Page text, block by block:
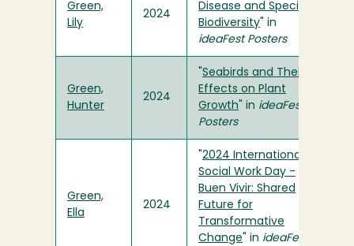
Green,
Lily
2024
Disease and Species
Biodiversity " in
ideaFest Posters
Green,
Hunter
2024
Seabirds and Their
Effects on Plant
Growth " in ideaFest
Posters
Green,
Ella
2024
2024 International
Social Work Day -
Buen Vivir: Shared
Future for
Transformative
Change " in ideaFest